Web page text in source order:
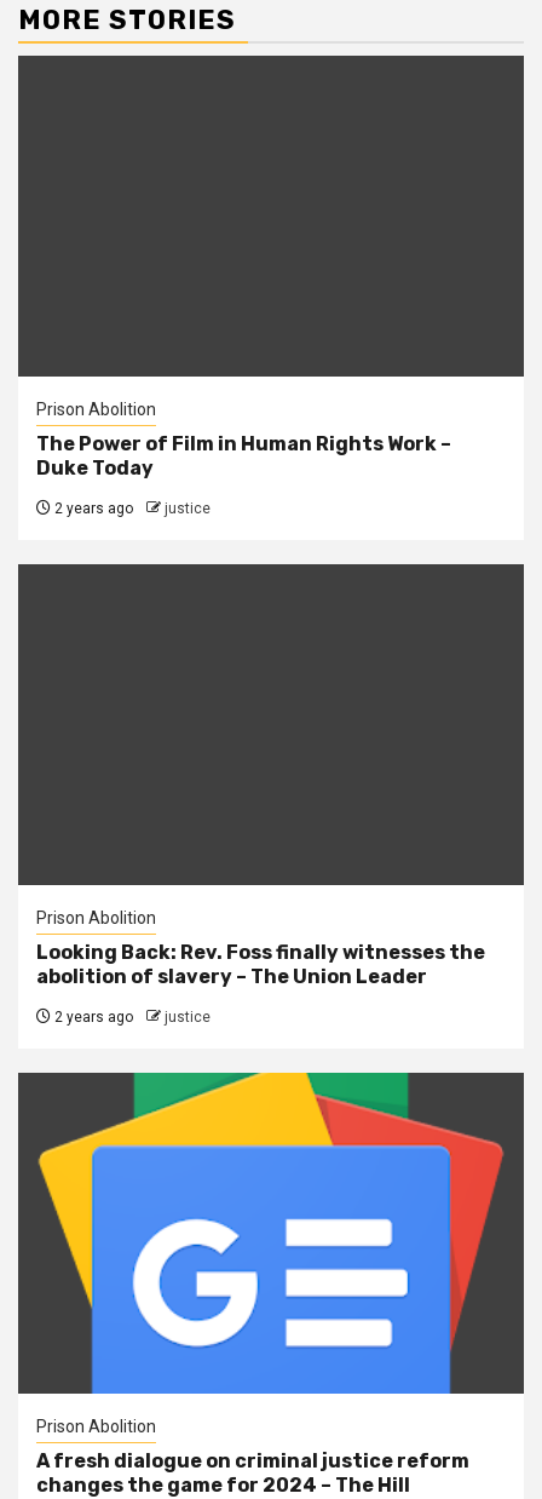
MORE STORIES
Prison Abolition
The Power of Film in Human Rights Work –
Duke Today
2 years ago justice
Prison Abolition
Looking Back: Rev. Foss finally witnesses the
abolition of slavery – The Union Leader
2 years ago justice
Prison Abolition
A fresh dialogue on criminal justice reform
changes the game for 2024 – The Hill